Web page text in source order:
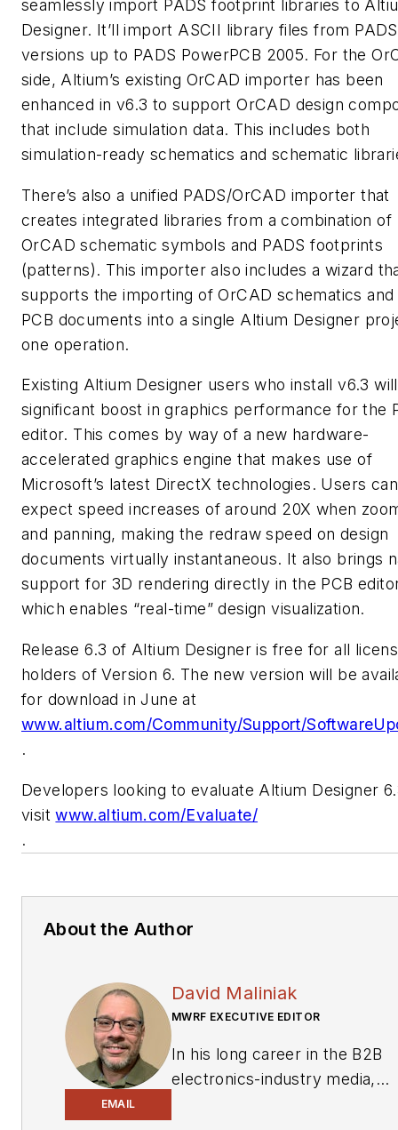
seamlessly import PADS footprint libraries to
Designer. It’ll import ASCII library files from PADS
versions up to PADS PowerPCB 2005. For the
side, Altium’s existing OrCAD importer has been
enhanced in v6.3 to support OrCAD design
that include simulation data. This includes both
simulation-ready schematics and schematic
There’s also a unified PADS/OrCAD importer that
creates integrated libraries from a combination of
OrCAD schematic symbols and PADS footprints
(patterns). This importer also includes a wizard
supports the importing of OrCAD schematics and
PCB documents into a single Altium Designer
one operation.
Existing Altium Designer users who install v6.3
significant boost in graphics performance for the
editor. This comes by way of a new hardware-
accelerated graphics engine that makes use of
Microsoft’s latest DirectX technologies. Users can
expect speed increases of around 20X when
and panning, making the redraw speed on design
documents virtually instantaneous. It also brings
support for 3D rendering directly in the PCB
which enables “real-time” design visualization.
Release 6.3 of Altium Designer is free for all
holders of Version 6. The new version will be
for download in June at
www.altium.com/Community/Support/
.
Developers looking to evaluate Altium Designer
visitwww.altium.com/Evaluate/
.
About the Author
EMAIL
David Maliniak
MWRF EXECUTIVE EDITOR
In his long career in the B2B
electronics-industry media,